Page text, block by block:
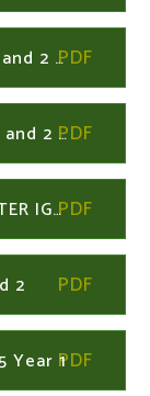
11th May Experience Year 1 and 2 Home Learning
18th May Experience Year 1 and 2 Home Learning
4 May HOME LEARNING LETTER IGGY PECK.Year 1 and 2
2
Year 1